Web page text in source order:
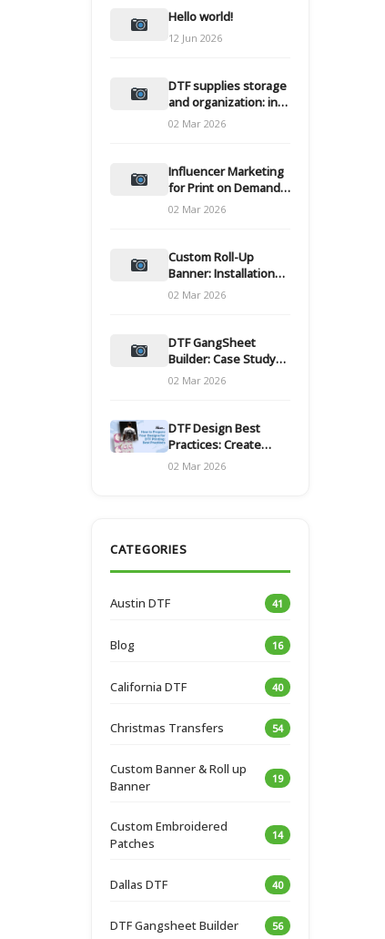
Hello world!
12 Jun 2026
DTF supplies storage
and organization: inks
and films
02 Mar 2026
Influencer Marketing
for Print on Demand
Hooks for Campaigns
02 Mar 2026
Custom Roll-Up
Banner: Installation
and Maintenance
02 Mar 2026
DTF GangSheet
Builder: Case Study
on Throughput Gains
02 Mar 2026
DTF Design Best
Practices: Create
Print-Ready Files
02 Mar 2026
CATEGORIES
Austin DTF 41
Blog 16
California DTF 40
Christmas Transfers 54
Custom Banner & Roll up
Banner
19
Custom Embroidered
Patches
14
Dallas DTF 40
DTF Gangsheet Builder 56